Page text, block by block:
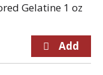
Gelatine 1 oz